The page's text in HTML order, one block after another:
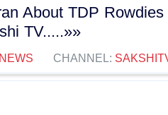
About TDP
TV.....»»
NEWS CHANNEL: